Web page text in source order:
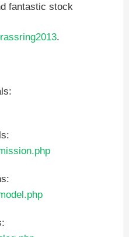
fantastic stock
.